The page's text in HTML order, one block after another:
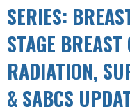
SERIES:
STAGE
RADIATION,
& SABCS